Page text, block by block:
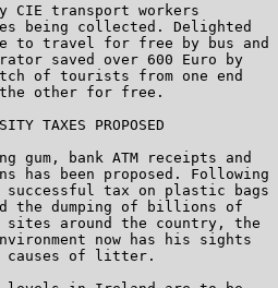
CIE transport workers
being collected. Delighted
to travel for free by bus and
saved over 600 Euro by
of tourists from one end
other for free.
TAXES PROPOSED
gum, bank ATM receipts and
has been proposed. Following
successful tax on plastic bags
the dumping of billions of
around the country, the
now has his sights
causes of litter.